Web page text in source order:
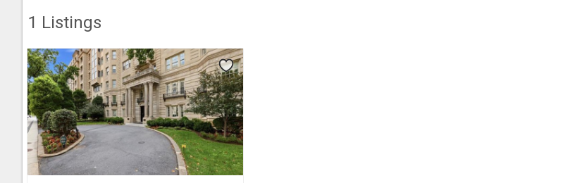
1 Listings